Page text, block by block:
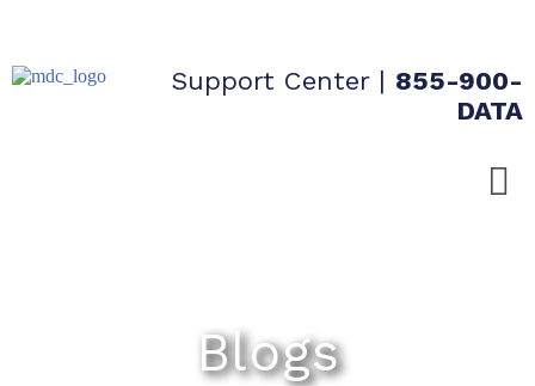
Support Center| 855-900-
DATA
Blogs